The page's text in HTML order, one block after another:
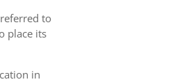
to
place its
in